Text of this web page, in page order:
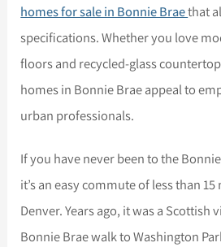
homes for sale in Bonnie Braethat
specifications. Whether you love
floors and recycled-glass
homes in Bonnie Brae appeal to
urban professionals.
If you have never been to the
it’s an easy commute of less than
Denver. Years ago, it was a Scottish
Bonnie Brae walk to Washington